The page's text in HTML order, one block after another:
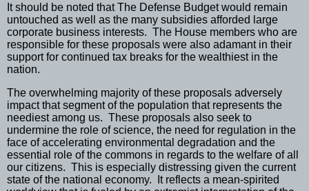
It should be noted that The Defense Budget would remain
untouched as well as the many subsidies afforded large
corporate business interests. The House members who are
responsible for these proposals were also adamant in their
support for continued tax breaks for the wealthiest in the
nation.
The overwhelming majority of these proposals adversely
impact that segment of the population that represents the
neediest among us. These proposals also seek to
undermine the role of science, the need for regulation in the
face of accelerating environmental degradation and the
essential role of the commons in regards to the welfare of all
our citizens. This is especially distressing given the current
state of the national economy.
It reflects a mean-spirited